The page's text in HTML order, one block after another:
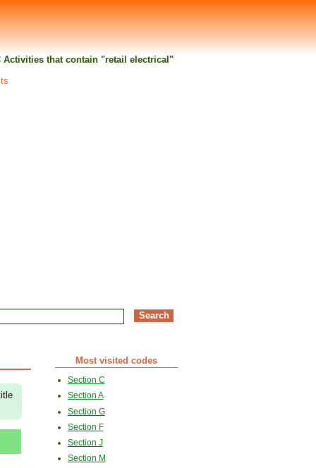
Activities that contain "retail electrical"
Most visited codes
Section C
Section A
Section G
Section F
Section J
Section M